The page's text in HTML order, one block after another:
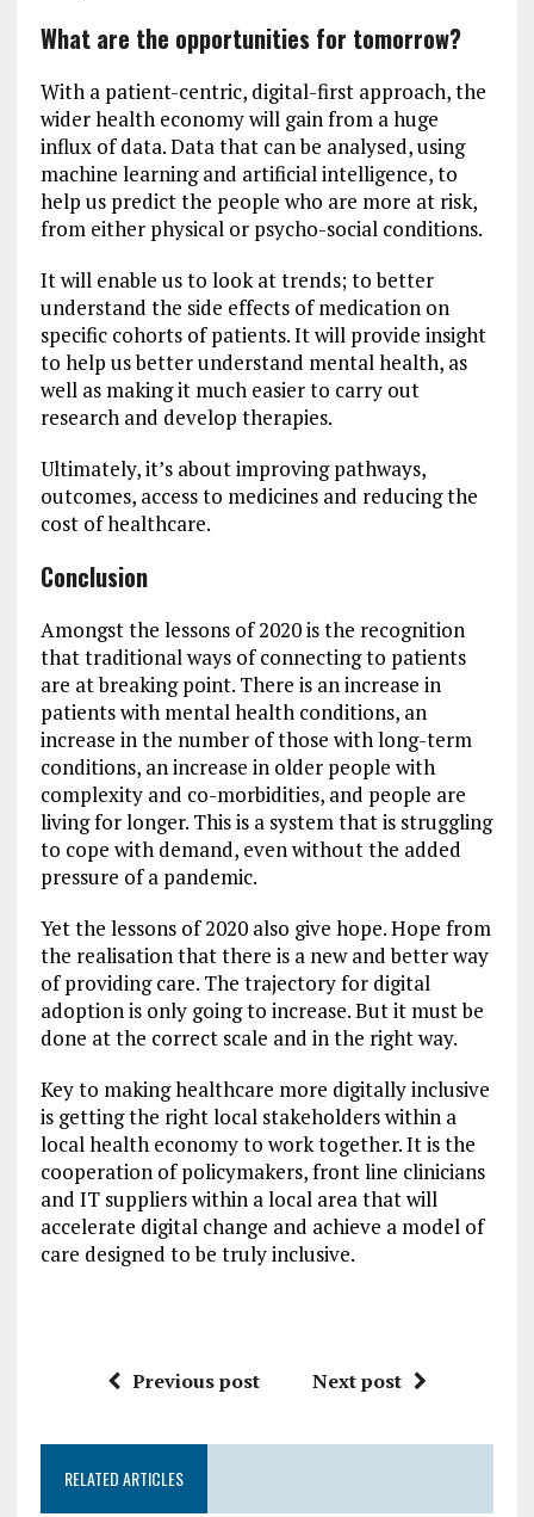
What are the opportunities for tomorrow?
With a patient-centric, digital-first approach, the
wider health economy will gain from a huge
influx of data. Data that can be analysed, using
machine learning and artificial intelligence, to
help us predict the people who are more at risk,
from either physical or psycho-social conditions.
It will enable us to look at trends; to better
understand the side effects of medication on
specific cohorts of patients. It will provide insight
to help us better understand mental health, as
well as making it much easier to carry out
research and develop therapies.
Ultimately, it’s about improving pathways,
outcomes, access to medicines and reducing the
cost of healthcare.
Conclusion
Amongst the lessons of 2020 is the recognition
that traditional ways of connecting to patients
are at breaking point. There is an increase in
patients with mental health conditions, an
increase in the number of those with long-term
conditions, an increase in older people with
complexity and co-morbidities, and people are
living for longer. This is a system that is struggling
to cope with demand, even without the added
pressure of a pandemic.
Yet the lessons of 2020 also give hope. Hope from
the realisation that there is a new and better way
of providing care. The trajectory for digital
adoption is only going to increase. But it must be
done at the correct scale and in the right way.
Key to making healthcare more digitally inclusive
is getting the right local stakeholders within a
local health economy to work together. It is the
cooperation of policymakers, front line clinicians
and IT suppliers within a local area that will
accelerate digital change and achieve a model of
care designed to be truly inclusive.
Previous post Next post
RELATED ARTICLES